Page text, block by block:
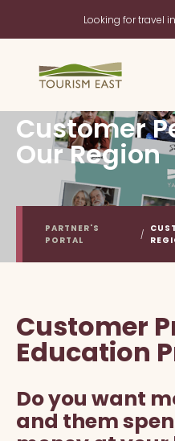
Looking for travel
Customer
Our Region
PARTNER'S
PORTAL
/
Customer
Education
Do you want
and them